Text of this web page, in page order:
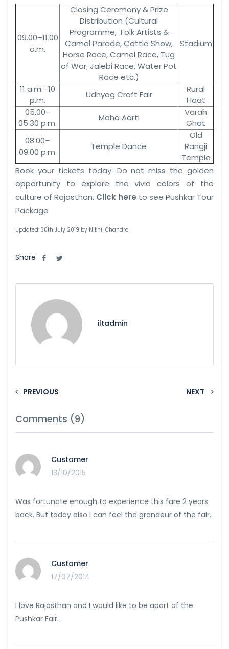
09.00–11.00
a.m.
Closing Ceremony & Prize
Distribution (Cultural
Programme, Folk Artists &
Camel Parade, Cattle Show,
Horse Race, Camel Race, Tug
of War, Jalebi Race, Water Pot
Race etc.)
Stadium
11 a.m.–10
p.m.
Udhyog Craft Fair
Rural
Haat
05.00–
05.30 p.m.
Maha Aarti
Varah
Ghat
08.00–
09.00 p.m.
Temple Dance
Old
Rangji
Temple
Book your tickets today. Do not miss the golden
opportunity to explore the vivid colors of the
culture of Rajasthan. Click here to see Pushkar Tour
Package
Updated: 30th July 2019 by Nikhil Chandra
Share
iltadmin
PREVIOUS NEXT
Comments (9)
Customer
13/10/2015
Was fortunate enough to experience this fare 2 years
back. But today also I can feel the grandeur of the fair.
Customer
17/07/2014
I love Rajasthan and I would like to be apart of the
Pushkar Fair.